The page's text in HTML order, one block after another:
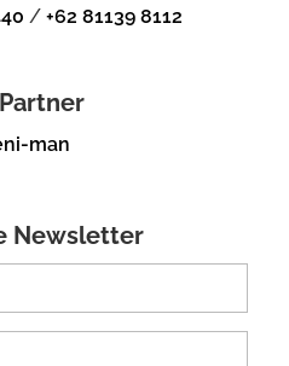
/+62 81139 8112
man
Newsletter